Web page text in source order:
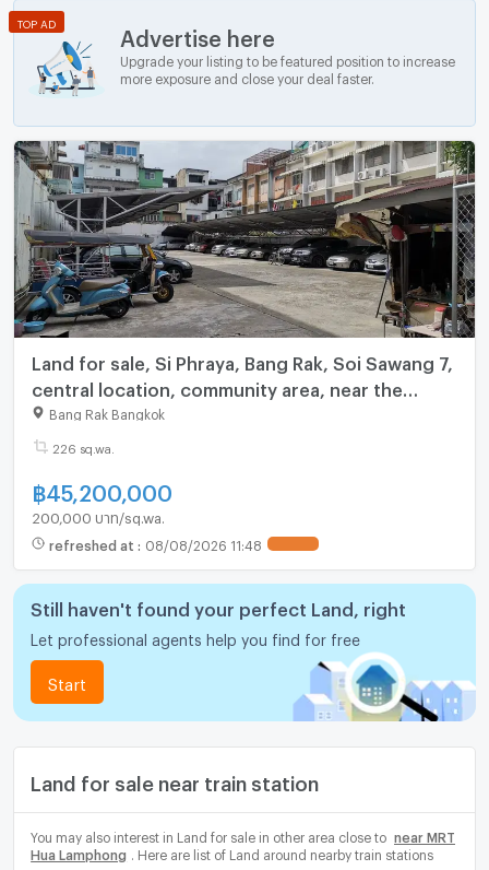
Advertise here
Upgrade your listing to be featured position to increase
more exposure and close your deal faster.
TOP AD
Land for sale, Si Phraya, Bang Rak, Soi Sawang 7,
central location, community area, near the
expressway, area 226 square wah, price 45.2
million baht.
Bang Rak Bangkok
226 sq.wa.
฿ 45,200,000
200,000 บาท/sq.wa.
refreshed at : 08/08/2026 11:48
Still haven't found your perfect Land, right
Let professional agents help you find for free
Start
Land for sale near train station
You may also interest in Land for sale in other area close to
near MRT
Hua Lamphong
. Here are list of Land around nearby train stations